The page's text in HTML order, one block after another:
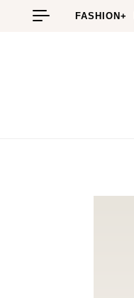
Skip to content
FASHION+